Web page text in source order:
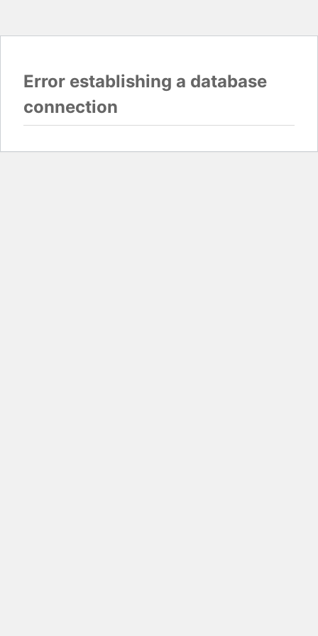
Error establishing a database
connection